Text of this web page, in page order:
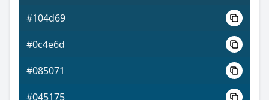
#104d69
#0c4e6d
#085071
#045175